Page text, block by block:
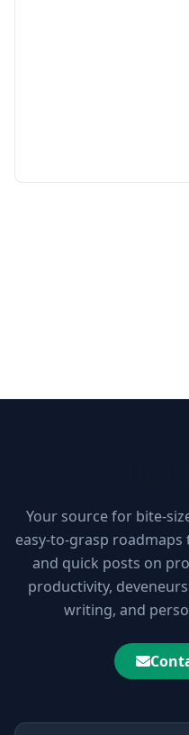
Your source for bite-
easy-to-grasp
and quick posts on
productivity,
writing, and